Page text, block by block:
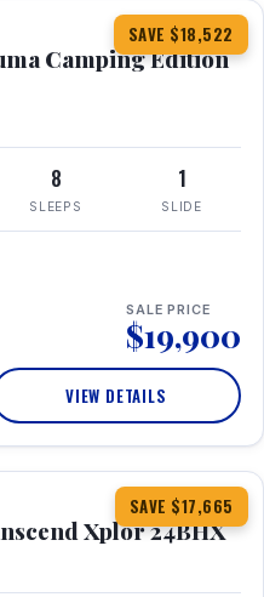
SAVE $18,522
Camping Edition
8
SLEEPS
1
SLIDE
SALE PRICE
$19,900
VIEW DETAILS
SAVE $17,665
360° Tour
Xplor 24BHX